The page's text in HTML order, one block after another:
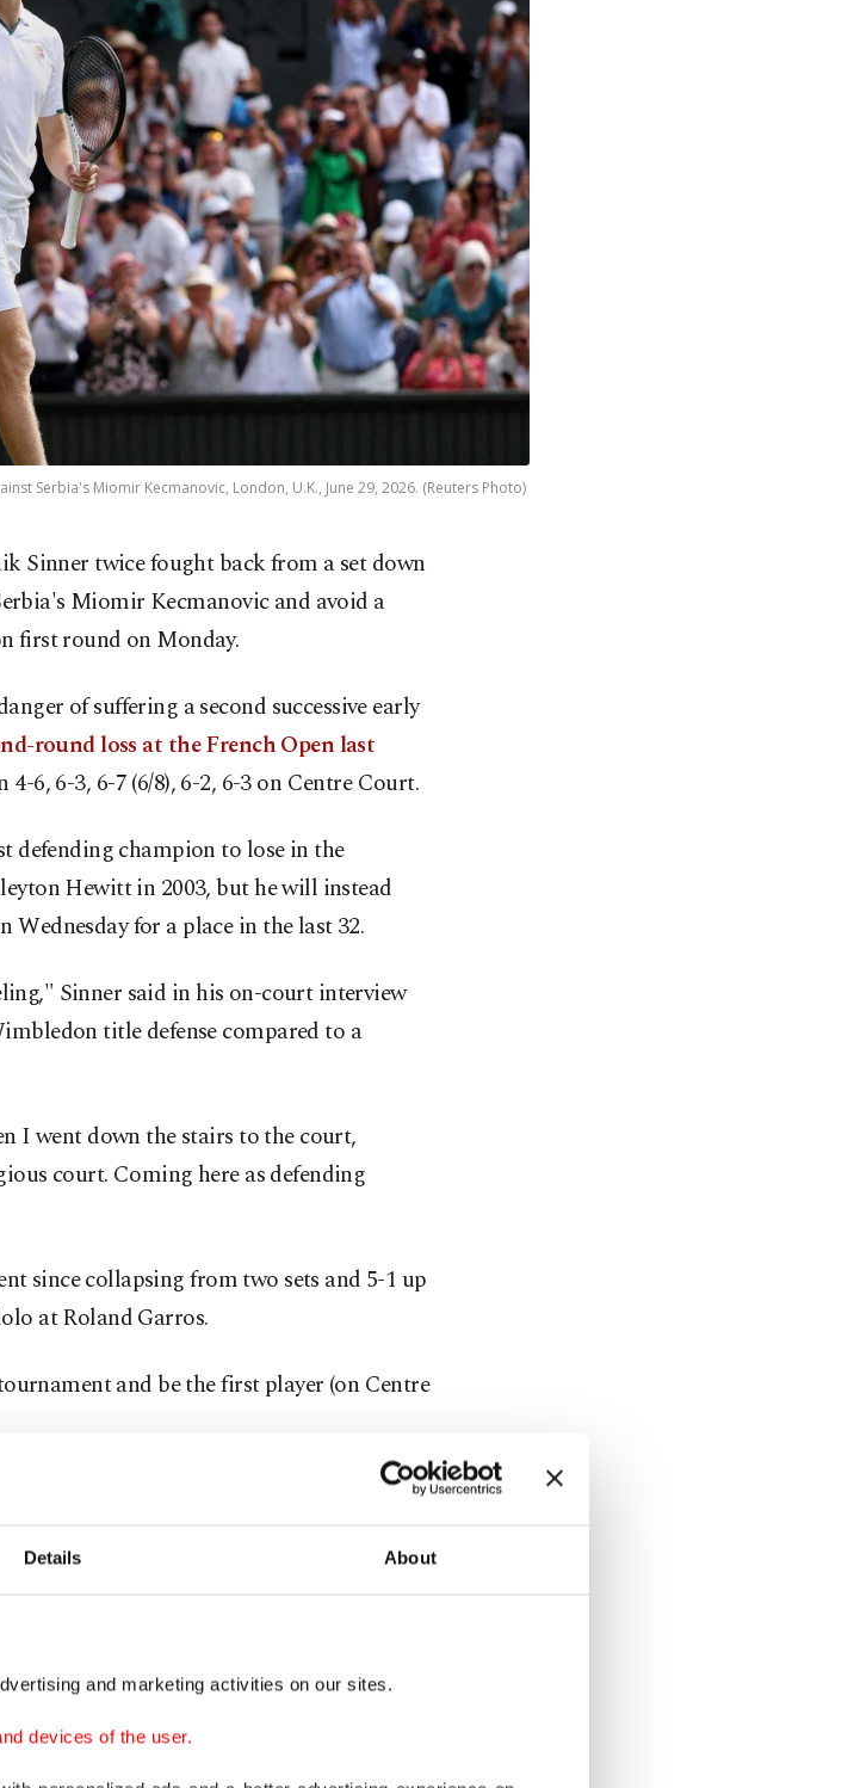
Details About
and marketing activities on our sites.
devices of the user.
Serbia's Miomir Kecmanovic, London, U.K., June 29, 2026. (Reuters Photo)
Sinner twice fought back from a set down
Miomir Kecmanovic and avoid a
first round on Monday.
of suffering a second successive early
round loss at the French Open last
6, 6-3, 6-7 (6/8), 6-2, 6-3 on Centre Court.
defending champion to lose in the
Hewitt in 2003, but he will instead
for a place in the last 32.
Sinner said in his on-court interview
title defense compared to a
I went down the stairs to the court,
court. Coming here as defending
since collapsing from two sets and 5-1 up
at Roland Garros.
and be the first player (on Centre
and it was my first match on grass of the
on the slippery grass surface, but
first set as a nervy Sinner gave up the
featured back-to-back double faults.